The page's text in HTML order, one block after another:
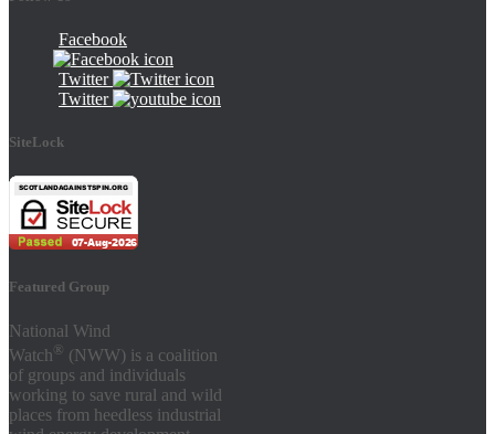
Facebook
Twitter
Twitter
SiteLock
Featured Group
National Wind
Watch ® (NWW) is a coalition
of groups and individuals
working to save rural and wild
places from heedless industrial